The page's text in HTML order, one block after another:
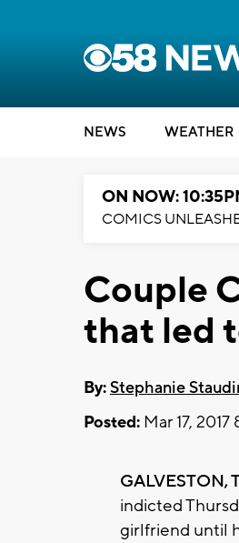
NEWS WEATHER
ON NOW:
COMICS
Couple
that led
By:Stephanie
Posted: Mar 17,
GALVESTON,
indicted
girlfriend until